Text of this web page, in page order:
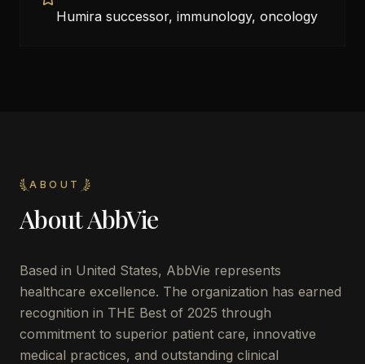
Humira successor, immunology, oncology
ABOUT
AboutAbbVie
Based in United States, AbbVie represents
healthcare excellence. The organization has earned
recognition in THE Best of 2025 through
commitment to superior patient care, innovative
medical practices, and outstanding clinical